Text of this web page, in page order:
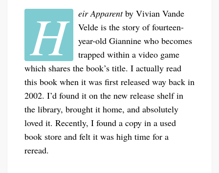
H eir Apparentby Vivian Vande
Velde is the story of fourteen-
year-old Giannine who becomes
trapped within a video game
which shares the book’s title. I actually read
this book when it was first released way back in
2002. I’d found it on the new release shelf in
the library, brought it home, and absolutely
loved it. Recently, I found a copy in a used
book store and felt it was high time for a
reread.